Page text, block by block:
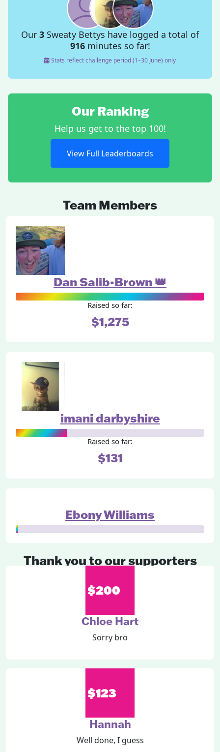
Our 3 Sweaty Bettys have logged a total of
916minutes so far!
Stats reflect challenge period (1–30 June) only
Our Ranking
Help us get to the top 100!
View Full Leaderboards
Team Members
Dan Salib-Brown 👑
Raised so far:
$1,275
imani darbyshire
Raised so far:
$131
Ebony Williams
Thank you to our supporters
$200
Chloe Hart
Sorry bro
$123
Hannah
Well done, I guess